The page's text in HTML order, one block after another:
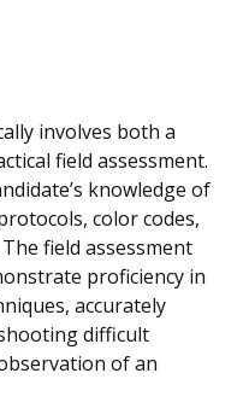
involves both a
field assessment.
knowledge of
color codes,
field assessment
proficiency in
accurately
difficult
of an